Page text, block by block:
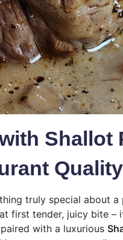
Shallot
truly special about
first tender, juicy bite –
paired with a luxurious